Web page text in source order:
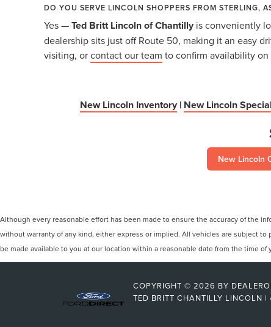
DO YOU SERVE LINCOLN SHOPPERS FROM STERLING,
Yes —Ted Britt Lincoln of Chantilly is conveniently
dealership sits just off Route 50, making it an easy
visiting, orcontact our team to confirm availability
New Lincoln Inventory| New Lincoln
New Lincoln
Although every reasonable effort has been made to ensure the accuracy of the
without warranty of any kind, either express or implied. All vehicles are subject
be made available to you at our location within a reasonable date from the time
COPYRIGHT © 2026 BY
TED BRITT CHANTILLY LINCOLN |